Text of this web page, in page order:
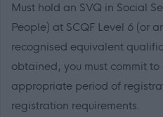
Must hold an SVQ in Social
People) at SCQF Level 6 (or
recognised equivalent
obtained, you must commit
appropriate period of
registration requirements.